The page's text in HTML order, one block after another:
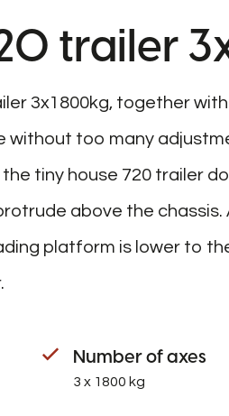
trailer
3x1800kg, together
without too many
tiny house 720 trailer
above the chassis.
platform is lower to
Number of axes
3 x 1800 kg